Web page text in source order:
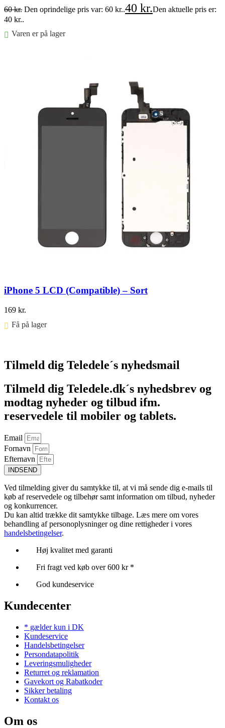
60kr. Den oprindelige pris var: 60 kr..40 kr.Den aktuelle pris er:
40 kr..
Varen er på lager
iPhone 5 LCD (Compatible) – Sort
169 kr.
Få på lager ⠀
Tilmeld dig Teledele´s nyhedsmail
Tilmeld dig Teledele.dk´s nyhedsbrev og
modtag nyheder og tilbud ifm.
reservedele til mobiler og tablets.
Email
Fornavn
Efternavn
INDSEND
Ved tilmelding giver du samtykke til, at vi må sende dig e-mails til
køb af reservedele og tilbehør samt information om tilbud, nyheder
og konkurrencer.
Du kan altid trække dit samtykke tilbage. Læs mere om vores
behandling af personoplysninger og dine rettigheder i vores
handelsbetingelser.
Høj kvalitet med garanti
Fri fragt ved køb over 600 kr *
God kundeservice
Kundecenter
* gælder kun i DK
Kundeservice
Handelsbetingelser
Persondatapolitik
Leveringsmuligheder
Returret og reklamation
Gavekort og Rabatkoder
Sikker betaling
Kontakt os
Om os